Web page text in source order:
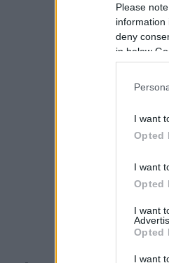
Please
information
deny
in below
I want
Opted
I want
Opted
I want
Opted
I want